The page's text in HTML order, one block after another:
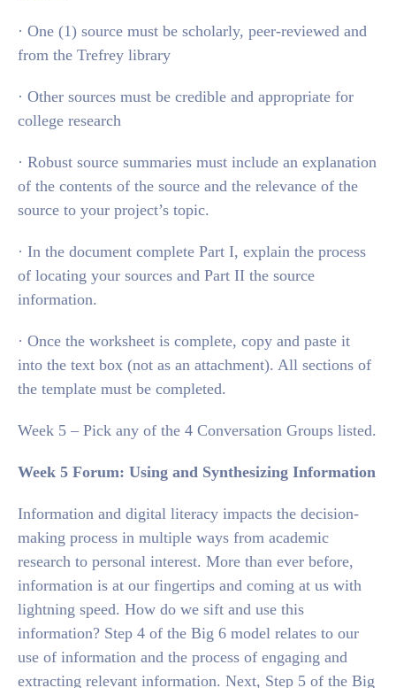
· One (1) source must be scholarly, peer-reviewed and
from the Trefrey library
· Other sources must be credible and appropriate for
college research
· Robust source summaries must include an explanation
of the contents of the source and the relevance of the
source to your project’s topic.
· In the document complete Part I, explain the process
of locating your sources and Part II the source
information.
· Once the worksheet is complete, copy and paste it
into the text box (not as an attachment). All sections of
the template must be completed.
Week 5 – Pick any of the 4 Conversation Groups listed.
Week 5 Forum: Using and Synthesizing Information
Information and digital literacy impacts the decision-
making process in multiple ways from academic
research to personal interest. More than ever before,
information is at our fingertips and coming at us with
lightning speed. How do we sift and use this
information? Step 4 of the Big 6 model relates to our
use of information and the process of engaging and
extracting relevant information. Next, Step 5 of the Big